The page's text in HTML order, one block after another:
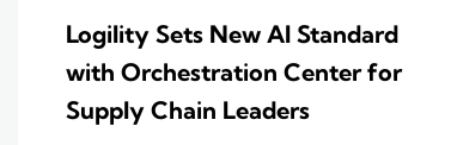
Logility Sets New AI Standard
with Orchestration Center for
Supply Chain Leaders